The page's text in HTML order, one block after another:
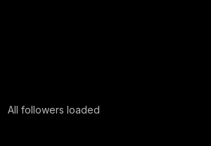
All followers loaded